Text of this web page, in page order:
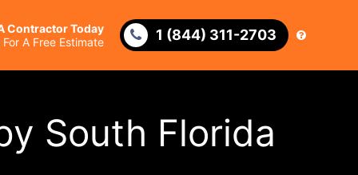
Contractor Today
For A Free Estimate
1 (844) 311-2703
South Florida